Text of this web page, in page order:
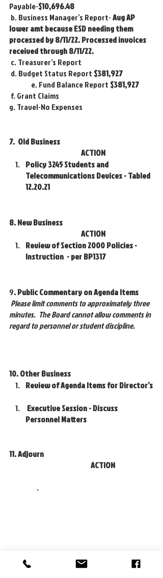
Payable-$10,696.48
b. Business Manager’s Report- Aug AP
lower amt because ESD needing them
processed by 8/11/22. Processed invoices
received through 8/11/22.
c. Treasurer’s Report
d. Budget Status Report $381,927
e. Fund Balance Report $381,927
f. Grant Claims
g. Travel-No Expenses
7.  Old Business
			       ACTION
Policy 3245 Students and
Telecommunications Devices - Tabled
12.20.21
8. New Business
			       ACTION
Review of Section 2000 Policies -
Instruction  - per BP1317
9. Public Commentary on Agenda Items
Please limit comments to approximately three
minutes.  The Board cannot allow comments in
regard to personnel or student discipline.
10. Other Business
Review of Agenda Items for Director’s
Personnel Matters
11. Adjourn
                  .